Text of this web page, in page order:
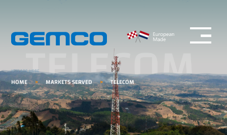
GEMCO homepage Open menu
YOU ARE HERE
HOME > MARKETS SERVED > TELECOM